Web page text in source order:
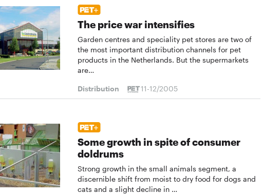
The price war intensifies
Garden centres and speciality pet stores are two of
the most important distribution channels for pet
products in the Netherlands. But the supermarkets
are…
Distribution 11-12/2005
Some growth in spite of consumer
doldrums
Strong growth in the small animals segment, a
discernible shift from moist to dry food for dogs and
cats and a slight decline in …